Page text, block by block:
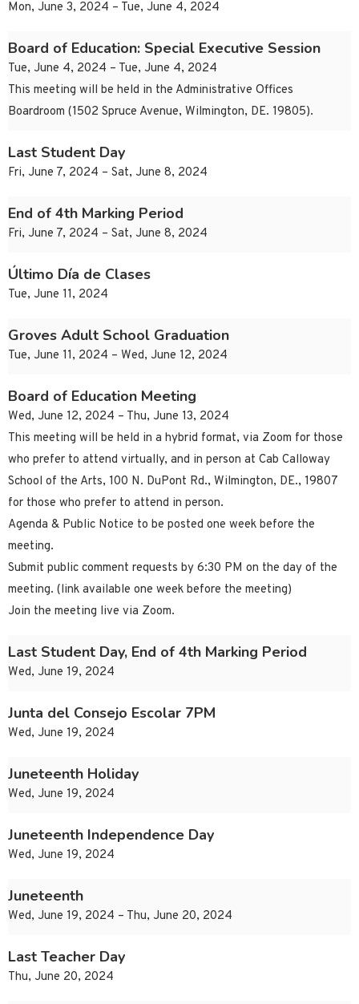
Mon, June 3, 2024 – Tue, June 4, 2024
Board of Education: Special Executive Session
Tue, June 4, 2024 – Tue, June 4, 2024
This meeting will be held in the Administrative Offices
Boardroom (1502 Spruce Avenue, Wilmington, DE. 19805).
Last Student Day
Fri, June 7, 2024 – Sat, June 8, 2024
End of 4th Marking Period
Fri, June 7, 2024 – Sat, June 8, 2024
Último Día de Clases
Tue, June 11, 2024
Groves Adult School Graduation
Tue, June 11, 2024 – Wed, June 12, 2024
Board of Education Meeting
Wed, June 12, 2024 – Thu, June 13, 2024
This meeting will be held in a hybrid format, via Zoom for those
who prefer to attend virtually, and in person at Cab Calloway
School of the Arts, 100 N. DuPont Rd., Wilmington, DE., 19807
for those who prefer to attend in person.
Agenda & Public Notice to be posted one week before the
meeting.
Submit public comment requests by 6:30 PM on the day of the
meeting. (link available one week before the meeting)
Join the meeting live via Zoom.
Last Student Day, End of 4th Marking Period
Wed, June 19, 2024
Junta del Consejo Escolar 7PM
Wed, June 19, 2024
Juneteenth Holiday
Wed, June 19, 2024
Juneteenth Independence Day
Wed, June 19, 2024
Juneteenth
Wed, June 19, 2024 – Thu, June 20, 2024
Last Teacher Day
Thu, June 20, 2024